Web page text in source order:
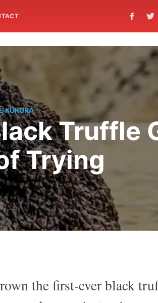
KUKURA
Truffle
Trying
the first-ever black